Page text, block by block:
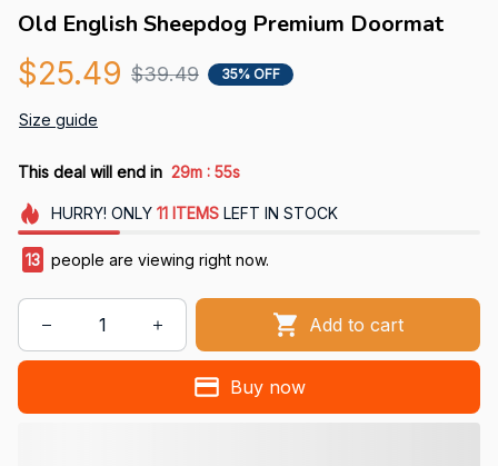
Old English Sheepdog Premium Doormat
$25.49 $39.49 35% OFF
Size guide
This deal will end in 29m : 54s
HURRY! ONLY 11 ITEMSLEFT IN STOCK
15 people are viewing right now.
Add to cart
Buy now